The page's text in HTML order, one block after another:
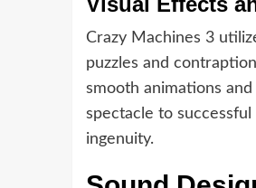
Crazy Machines 3
puzzles and
smooth animations
spectacle to
ingenuity.